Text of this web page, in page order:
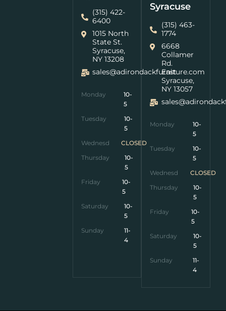
(315) 422-
6400
1015 North
State St.
Syracuse,
NY 13208
sales@adirondackfurniture.com
Monday
10-
5
Tuesday
10-
5
Wednesday
CLOSED
Thursday
10-
5
Friday
10-
5
Saturday
10-
5
Sunday
11-
4
Syracuse
(315) 463-
1774
6668
Collamer
Rd.
East
Syracuse,
NY 13057
Monday
10-
5
Tuesday
10-
5
Wednesday
CLOSED
Thursday
10-
5
Friday
10-
5
Saturday
10-
5
Sunday
11-
4